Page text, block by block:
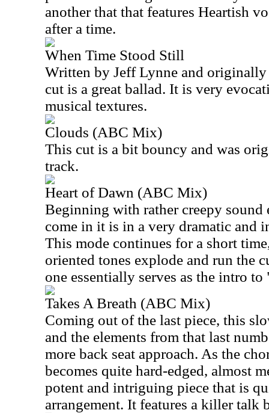
another that that features Heartish
after a time.
When Time Stood Still
Written by Jeff Lynne and
cut is a great ballad. It is very
musical textures.
Clouds (ABC Mix)
This cut is a bit bouncy and was
track.
Heart of Dawn (ABC Mix)
Beginning with rather creepy sound
come in it is in a very dramatic and
This mode continues for a short
oriented tones explode and run the
one essentially serves as the intro
Takes A Breath (ABC Mix)
Coming out of the last piece, this
and the elements from that last
more back seat approach. As the
becomes quite hard-edged, almost
potent and intriguing piece that is
arrangement. It features a killer talk